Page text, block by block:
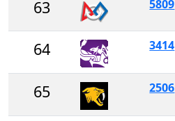
63 5809
64 3414
65 2506